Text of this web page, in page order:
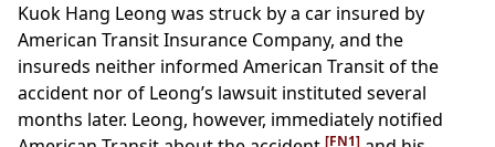
Kuok Hang Leong was struck by a car insured by
American Transit Insurance Company, and the
insureds neither informed American Transit of the
accident nor of Leong’s lawsuit instituted several
months later. Leong, however, immediately notified
[FN1]